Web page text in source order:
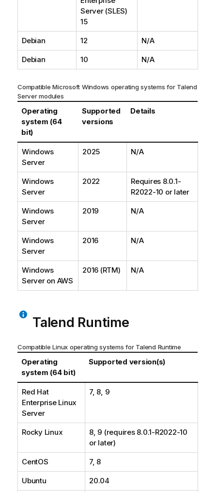
Server (SLES)
15
Debian 12 N/A
Debian 10 N/A
Compatible Microsoft Windows operating systems for Talend
Server modules
Operating
system (64
bit)
Supported
versions
Details
Windows
Server
2025 N/A
Windows
Server
2022
Requires 8.0.1-
R2022-10 or later
Windows
Server
2019 N/A
Windows
Server
2016 N/A
Windows
Server on AWS
2016 (RTM) N/A
Talend Runtime
Compatible Linux operating systems for Talend Runtime
Operating
system (64 bit)
Supported version(s)
Red Hat
Enterprise Linux
Server
7, 8, 9
Rocky Linux
8, 9 (requires 8.0.1-R2022-10
or later)
CentOS 7, 8
Ubuntu 20.04